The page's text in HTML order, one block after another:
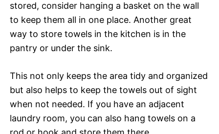
stored, consider hanging a basket on the wall
to keep them all in one place. Another great
way to store towels in the kitchen is in the
pantry or under the sink.
This not only keeps the area tidy and organized
but also helps to keep the towels out of sight
when not needed. If you have an adjacent
laundry room, you can also hang towels on a